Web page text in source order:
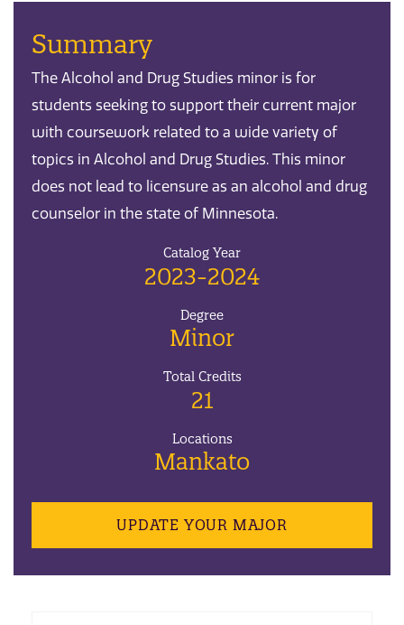
Summary
The Alcohol and Drug Studies minor is for
students seeking to support their current major
with coursework related to a wide variety of
topics in Alcohol and Drug Studies. This minor
does not lead to licensure as an alcohol and drug
counselor in the state of Minnesota.
Catalog Year
2023-2024
Degree
Minor
Total Credits
21
Locations
Mankato
UPDATE YOUR MAJOR